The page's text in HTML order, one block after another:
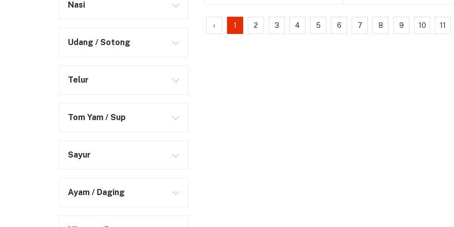
Nasi
Udang / Sotong
Telur
Tom Yam / Sup
Sayur
Ayam / Daging
‹ 1 2 3 4 5 6 7 8 9 10 11